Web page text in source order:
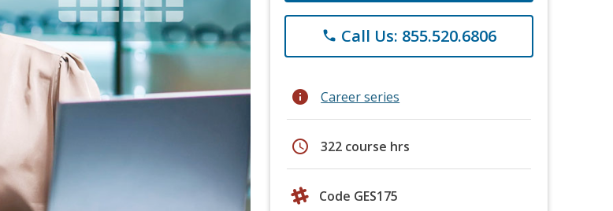
phone Call Us: 855.520.6806
info Career series
schedule 322 course hrs
Code GES175